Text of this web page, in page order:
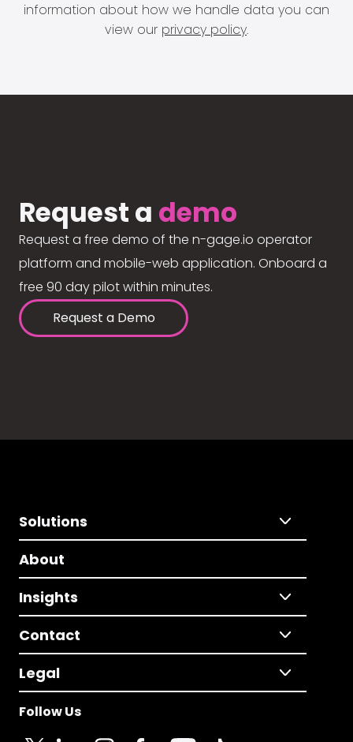
information about how we handle data you can
view our privacy policy.
Request a demo
Request a free demo of the n-gage.io operator
platform and mobile-web application. Onboard a
free 90 day pilot within minutes.
Request a Demo
Solutions
About
Insights
Contact
Legal
Follow Us